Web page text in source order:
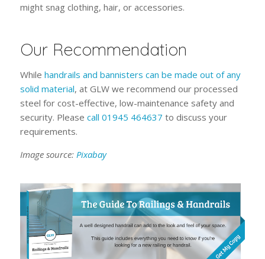
might snag clothing, hair, or accessories.
Our Recommendation
While handrails and bannisters can be made out of any
solid material, at GLW we recommend our processed
steel for cost-effective, low-maintenance safety and
security. Please call 01945 464637 to discuss your
requirements.
Image source: Pixabay